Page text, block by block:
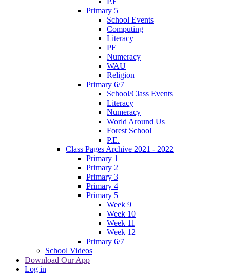
Primary 5
School Events
Computing
Literacy
PE
Numeracy
WAU
Religion
Primary 6/7
School/Class Events
Literacy
Numeracy
World Around Us
Forest School
P.E.
Class Pages Archive 2021 - 2022
Primary 1
Primary 2
Primary 3
Primary 4
Primary 5
Week 9
Week 10
Week 11
Week 12
Primary 6/7
School Videos
Download Our App
Log in